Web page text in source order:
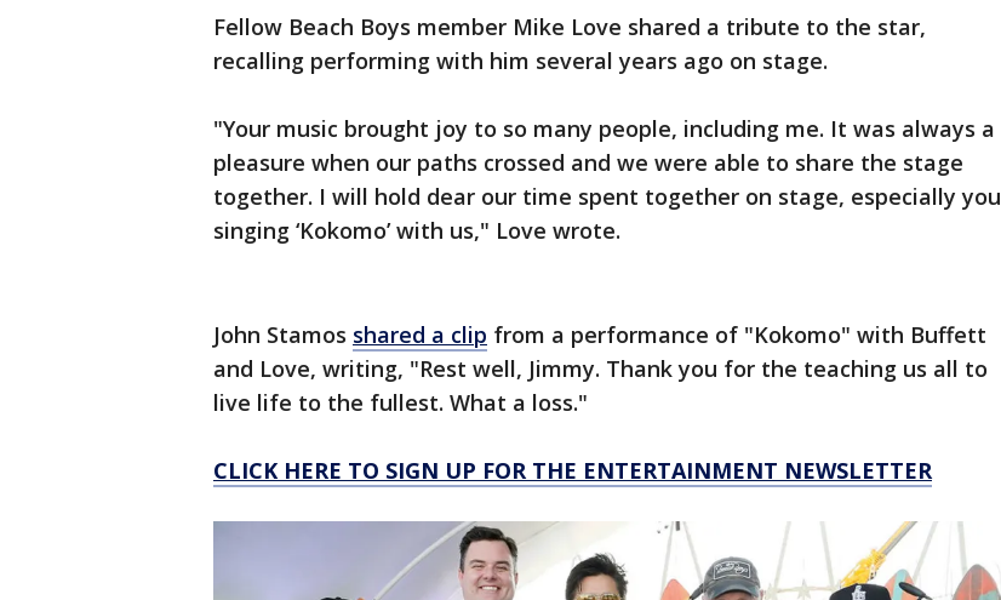
Fellow Beach Boys member Mike Love shared a tribute to the star,
recalling performing with him several years ago on stage.
"Your music brought joy to so many people, including me. It was always a
pleasure when our paths crossed and we were able to share the stage
together. I will hold dear our time spent together on stage, especially you
singing ‘Kokomo’ with us," Love wrote.
John Stamos shared a clip from a performance of "Kokomo" with Buffett
and Love, writing, "Rest well, Jimmy. Thank you for the teaching us all to
live life to the fullest. What a loss."
CLICK HERE TO SIGN UP FOR THE ENTERTAINMENT NEWSLETTER